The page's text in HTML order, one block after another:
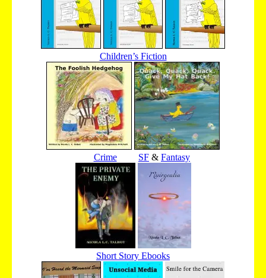
Children’s Fiction
Crime SF & Fantasy
Short Story Ebooks